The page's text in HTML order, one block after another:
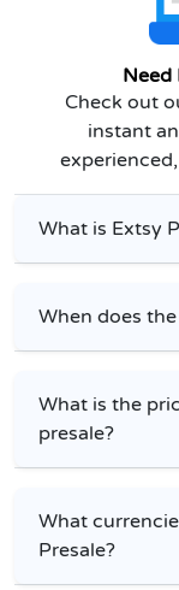
Need
Check out
instant
What is Extsy
When does
What is the
presale?
What
Presale?